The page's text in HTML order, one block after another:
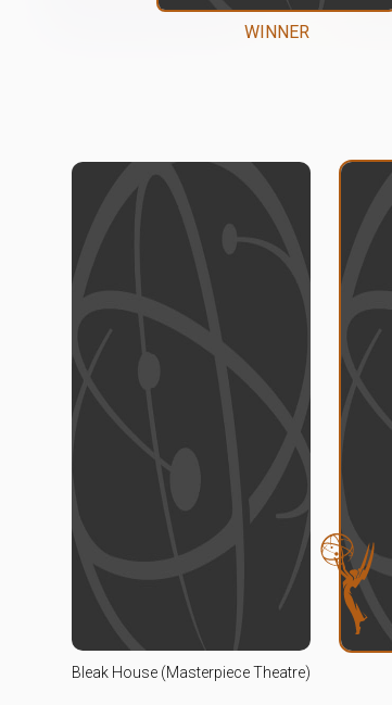
WINNER
Bleak House (Masterpiece Theatre)